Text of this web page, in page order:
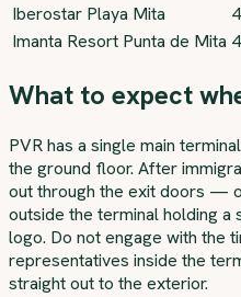
Iberostar Playa Mita
Imanta Resort Punta de Mita
What to expect
PVR has a single main
the ground floor. After
out through the exit doors —
outside the terminal holding a
logo. Do not engage with the
representatives inside the
straight out to the exterior.